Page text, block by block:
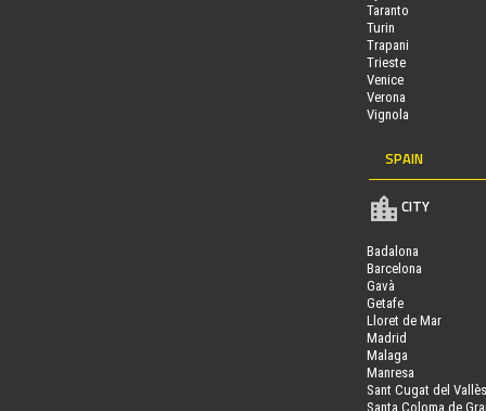
Taranto
Turin
Trapani
Trieste
Venice
Verona
Vignola
SPAIN
CITY
Badalona
Barcelona
Gavà
Getafe
Lloret de Mar
Madrid
Malaga
Manresa
Sant Cugat del Vallès
Santa Coloma de